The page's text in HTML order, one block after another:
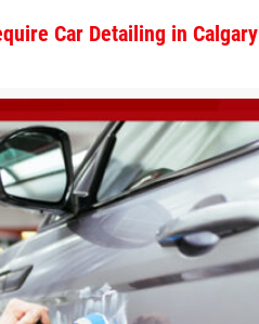
Car Detailing in Calgary